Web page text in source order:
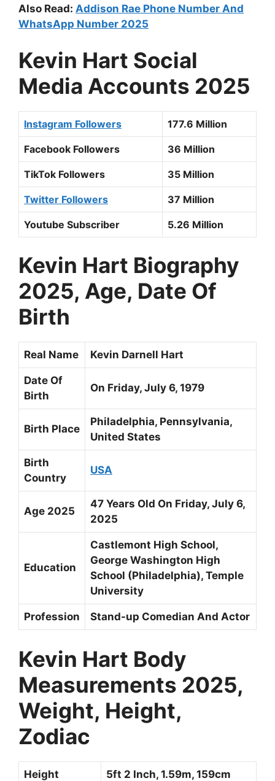
Also Read: Addison Rae Phone Number And
WhatsApp Number 2025
Kevin Hart Social
Media Accounts 2025
Instagram Followers 177.6 Million
Facebook Followers 36 Million
TikTok Followers 35 Million
Twitter Followers 37 Million
Youtube Subscriber 5.26 Million
Kevin Hart Biography
2025, Age, Date Of
Birth
Real Name Kevin Darnell Hart
Date Of
Birth
On Friday, July 6, 1979
Birth Place
Philadelphia, Pennsylvania,
United States
Birth
Country
USA
Age 2025
47 Years Old On Friday, July 6,
2025
Education
Castlemont High School,
George Washington High
School (Philadelphia), Temple
University
Profession Stand-up Comedian And Actor
Kevin Hart Body
Measurements 2025,
Weight, Height,
Zodiac
Height 5ft 2 Inch, 1.59m, 159cm